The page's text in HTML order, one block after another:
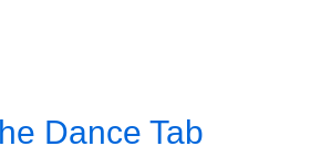
Dance Tab